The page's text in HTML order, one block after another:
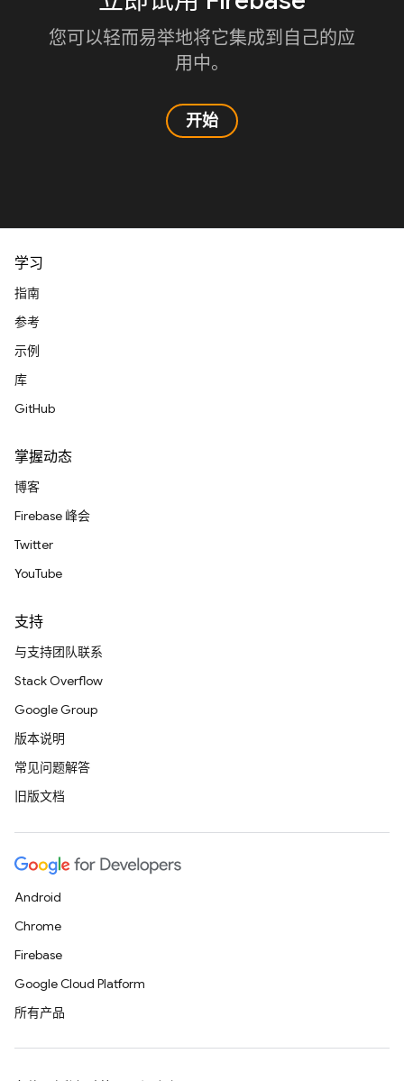
您可以轻而易举地将它集成到自己的应
用中。
开始
学习
指南
参考
示例
库
GitHub
掌握动态
博客
Firebase 峰会
Twitter
YouTube
支持
与支持团队联系
Stack Overflow
Google Group
版本说明
常见问题解答
旧版文档
Android
Chrome
Firebase
Google Cloud Platform
所有产品